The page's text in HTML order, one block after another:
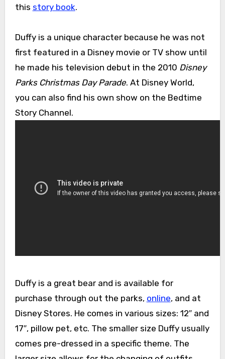
this story book.
Duffy is a unique character because he was not
first featured in a Disney movie or TV show until
he made his television debut in the 2010 Disney
Parks Christmas Day Parade. At Disney World,
you can also find his own show on the Bedtime
Story Channel.
Duffy is a great bear and is available for
purchase through out the parks, online, and at
Disney Stores. He comes in various sizes: 12″ and
17″, pillow pet, etc. The smaller size Duffy usually
comes pre-dressed in a specific theme. The